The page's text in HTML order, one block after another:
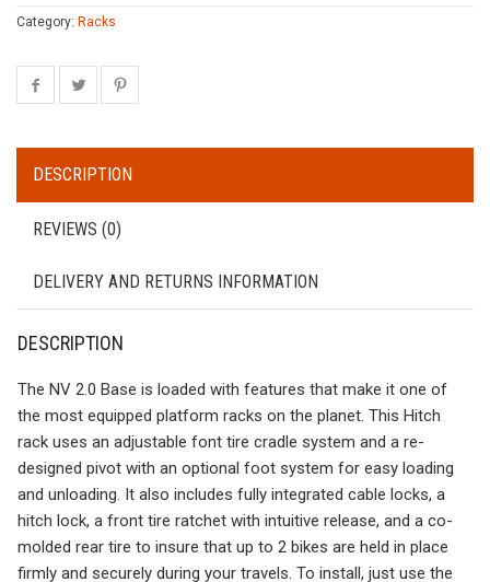
Category: Racks
DESCRIPTION
REVIEWS (0)
DELIVERY AND RETURNS INFORMATION
DESCRIPTION
The NV 2.0 Base is loaded with features that make it one of
the most equipped platform racks on the planet. This Hitch
rack uses an adjustable font tire cradle system and a re-
designed pivot with an optional foot system for easy loading
and unloading. It also includes fully integrated cable locks, a
hitch lock, a front tire ratchet with intuitive release, and a co-
molded rear tire to insure that up to 2 bikes are held in place
firmly and securely during your travels. To install, just use the